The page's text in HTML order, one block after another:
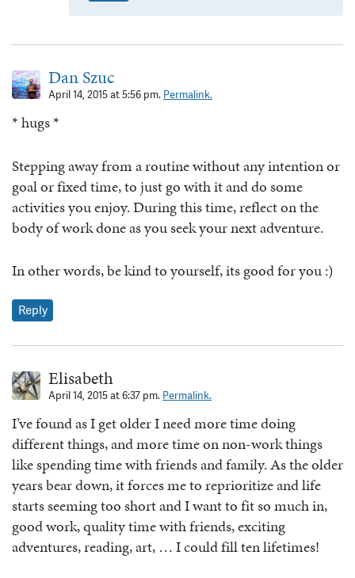
Dan Szuc
April 14, 2015 at 5:56 pm. Permalink.
* hugs *
Stepping away from a routine without any intention or
goal or fixed time, to just go with it and do some
activities you enjoy. During this time, reflect on the
body of work done as you seek your next adventure.
In other words, be kind to yourself, its good for you :)
Reply
Elisabeth
April 14, 2015 at 6:37 pm. Permalink.
I’ve found as I get older I need more time doing
different things, and more time on non-work things
like spending time with friends and family. As the older
years bear down, it forces me to reprioritize and life
starts seeming too short and I want to fit so much in,
good work, quality time with friends, exciting
adventures, reading, art, … I could fill ten lifetimes!